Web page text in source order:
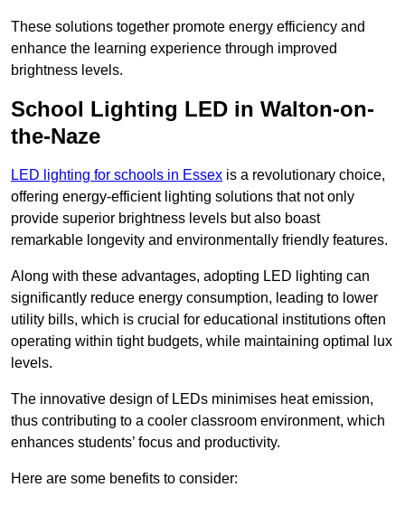
These solutions together promote energy efficiency and
enhance the learning experience through improved
brightness levels.
School Lighting LED in Walton-on-
the-Naze
LED lighting for schools in Essex is a revolutionary choice,
offering energy-efficient lighting solutions that not only
provide superior brightness levels but also boast
remarkable longevity and environmentally friendly features.
Along with these advantages, adopting LED lighting can
significantly reduce energy consumption, leading to lower
utility bills, which is crucial for educational institutions often
operating within tight budgets, while maintaining optimal lux
levels.
The innovative design of LEDs minimises heat emission,
thus contributing to a cooler classroom environment, which
enhances students’ focus and productivity.
Here are some benefits to consider: